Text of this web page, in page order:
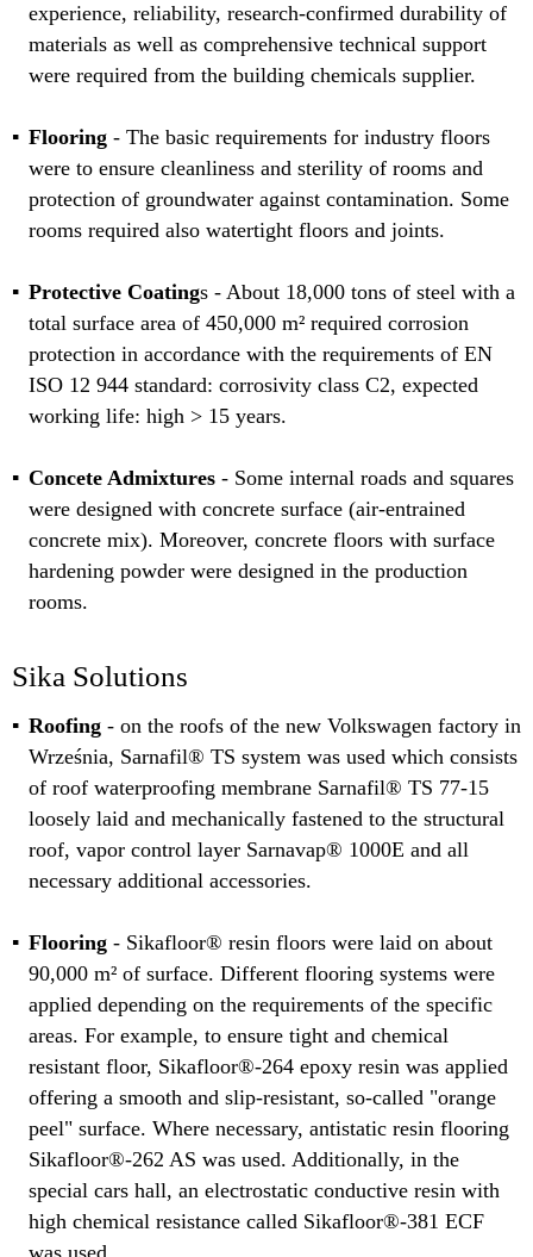
experience, reliability, research-confirmed durability of
materials as well as comprehensive technical support
were required from the building chemicals supplier.
Flooring - The basic requirements for industry floors
were to ensure cleanliness and sterility of rooms and
protection of groundwater against contamination. Some
rooms required also watertight floors and joints.
Protective Coatings - About 18,000 tons of steel with a
total surface area of 450,000 m² required corrosion
protection in accordance with the requirements of EN
ISO 12 944 standard: corrosivity class C2, expected
working life: high > 15 years.
Concete Admixtures - Some internal roads and squares
were designed with concrete surface (air-entrained
concrete mix). Moreover, concrete floors with surface
hardening powder were designed in the production
rooms.
Sika Solutions
Roofing - on the roofs of the new Volkswagen factory in
Września, Sarnafil® TS system was used which consists
of roof waterproofing membrane Sarnafil® TS 77-15
loosely laid and mechanically fastened to the structural
roof, vapor control layer Sarnavap® 1000E and all
necessary additional accessories.
Flooring - Sikafloor® resin floors were laid on about
90,000 m² of surface. Different flooring systems were
applied depending on the requirements of the specific
areas. For example, to ensure tight and chemical
resistant floor, Sikafloor®-264 epoxy resin was applied
offering a smooth and slip-resistant, so-called "orange
peel" surface. Where necessary, antistatic resin flooring
Sikafloor®-262 AS was used. Additionally, in the
special cars hall, an electrostatic conductive resin with
high chemical resistance called Sikafloor®-381 ECF
was used.